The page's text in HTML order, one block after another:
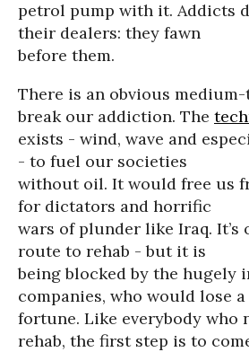
petrol pump with it. Addicts
their dealers: they fawn
before them.
There is an obvious
break our addiction. The
exists - wind, wave and
- to fuel our societies
without oil. It would free us
for dictators and horrific
wars of plunder like Iraq. It’s
route to rehab - but it is
being blocked by the hugely
companies, who would lose a
fortune. Like everybody who
rehab, the first step is to